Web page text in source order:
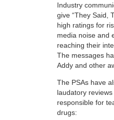
Industry
give “They Said,
high ratings for
media noise and
reaching their
The messages
Addy and other
The PSAs have
laudatory
responsible for
drugs: